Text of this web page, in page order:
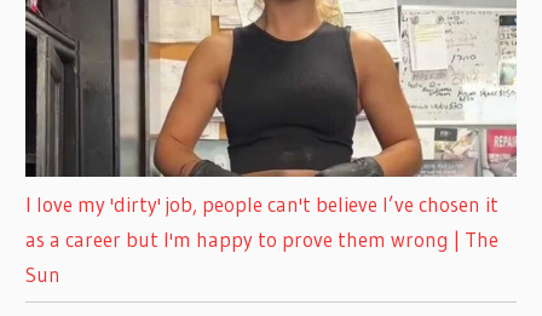
I love my 'dirty' job, people can't believe I’ve chosen it
as a career but I'm happy to prove them wrong | The
Sun